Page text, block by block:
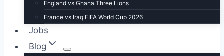
England vs Ghana Three Lions
France vs Iraq FIFA World Cup 2026
Jobs
Blog